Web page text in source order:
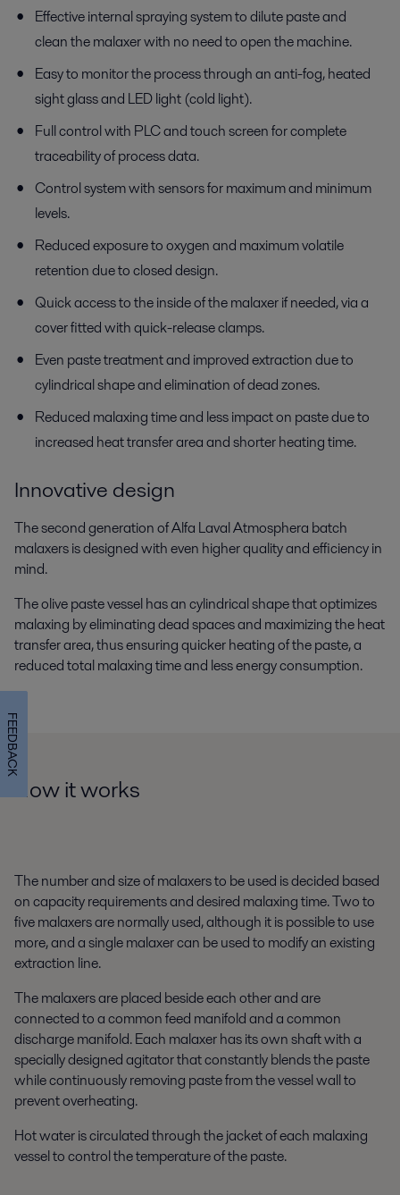
Effective internal spraying system to dilute paste and
clean the malaxer with no need to open the machine.
Easy to monitor the process through an anti-fog, heated
sight glass and LED light (cold light).
Full control with PLC and touch screen for complete
traceability of process data.
Control system with sensors for maximum and minimum
levels.
Reduced exposure to oxygen and maximum volatile
retention due to closed design.
Quick access to the inside of the malaxer if needed, via a
cover fitted with quick-release clamps.
Even paste treatment and improved extraction due to
cylindrical shape and elimination of dead zones.
Reduced malaxing time and less impact on paste due to
increased heat transfer area and shorter heating time.
Innovative design
The second generation of Alfa Laval Atmosphera batch
malaxers is designed with even higher quality and efficiency in
mind.
The olive paste vessel has an cylindrical shape that optimizes
malaxing by eliminating dead spaces and maximizing the heat
transfer area, thus ensuring quicker heating of the paste, a
reduced total malaxing time and less energy consumption.
How it works
The number and size of malaxers to be used is decided based
on capacity requirements and desired malaxing time. Two to
five malaxers are normally used, although it is possible to use
more, and a single malaxer can be used to modify an existing
extraction line.
The malaxers are placed beside each other and are
connected to a common feed manifold and a common
discharge manifold. Each malaxer has its own shaft with a
specially designed agitator that constantly blends the paste
while continuously removing paste from the vessel wall to
prevent overheating.
Hot water is circulated through the jacket of each malaxing
vessel to control the temperature of the paste.
FEEDBACK